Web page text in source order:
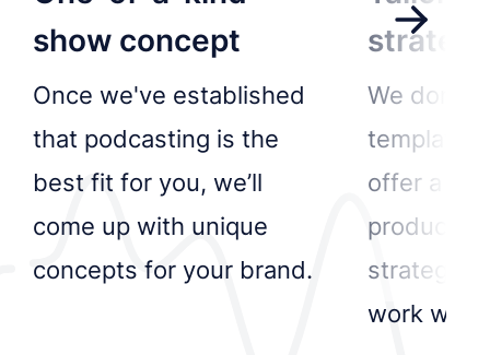
show concept
Once we've established
that podcasting is the
best fit for you, we’ll
come up with unique
concepts for your brand.
We don’t
templated
offer a
strategy
work with.